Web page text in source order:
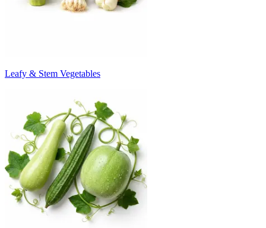
Leafy & Stem Vegetables